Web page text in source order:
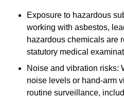
Exposure to hazardous
working with asbestos,
hazardous chemicals are
statutory medical
Noise and vibration risks:
noise levels or hand-arm
routine surveillance,